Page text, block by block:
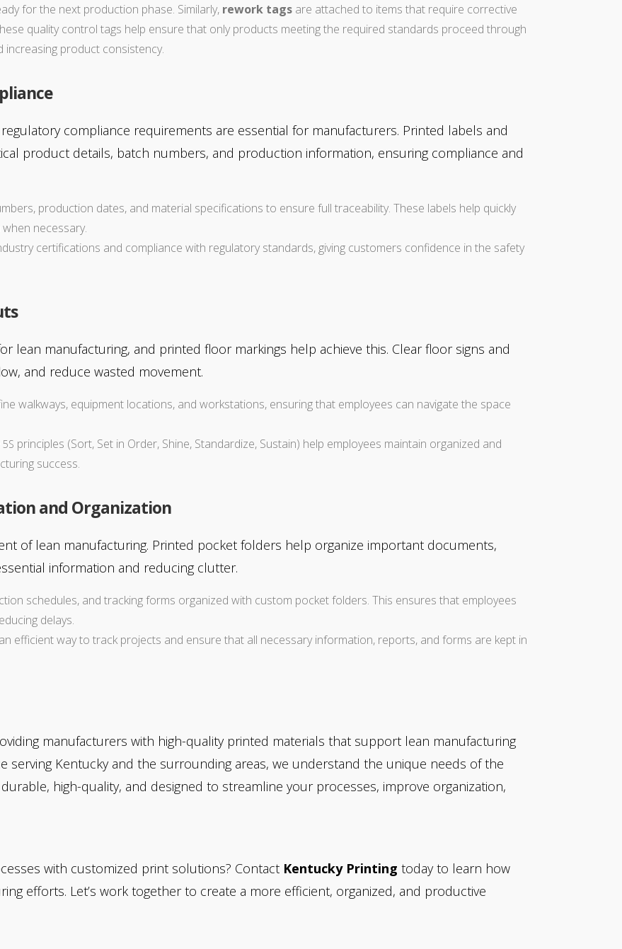
for the next production phase. Similarly, rework tags are attached to items that require corrective
quality control tags help ensure that only products meeting the required standards proceed through
product consistency.
compliance requirements are essential for manufacturers. Printed labels and
product details, batch numbers, and production information, ensuring compliance and
production dates, and material specifications to ensure full traceability. These labels help quickly
necessary.
certifications and compliance with regulatory standards, giving customers confidence in the safety
lean manufacturing, and printed floor markings help achieve this. Clear floor signs and
and reduce wasted movement.
walkways, equipment locations, and workstations, ensuring that employees can navigate the space
5S principles (Sort, Set in Order, Shine, Standardize, Sustain) help employees maintain organized and
success.
and Organization
of lean manufacturing. Printed pocket folders help organize important documents,
information and reducing clutter.
schedules, and tracking forms organized with custom pocket folders. This ensures that employees
delays.
efficient way to track projects and ensure that all necessary information, reports, and forms are kept in
manufacturers with high-quality printed materials that support lean manufacturing
serving Kentucky and the surrounding areas, we understand the unique needs of the
high-quality, and designed to streamline your processes, improve organization,
with customized print solutions? Contact Kentucky Printing today to learn how
efforts. Let’s work together to create a more efficient, organized, and productive